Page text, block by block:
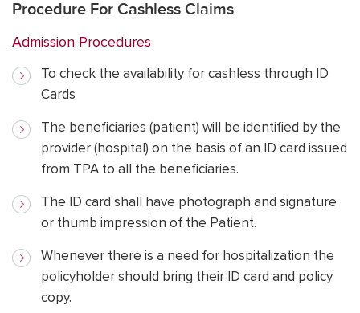
Procedure For Cashless Claims
Admission Procedures
To check the availability for cashless through ID
Cards
The beneficiaries (patient) will be identified by the
provider (hospital) on the basis of an ID card issued
from TPA to all the beneficiaries.
The ID card shall have photograph and signature
or thumb impression of the Patient.
Whenever there is a need for hospitalization the
policyholder should bring their ID card and policy
copy.